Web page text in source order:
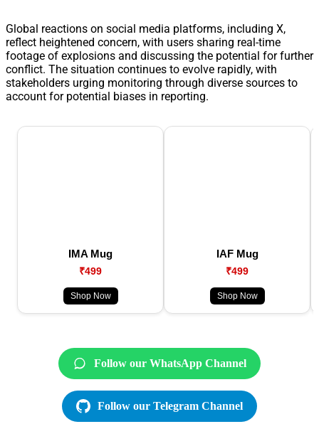
Global reactions on social media platforms, including X,
reflect heightened concern, with users sharing real-time
footage of explosions and discussing the potential for further
conflict. The situation continues to evolve rapidly, with
stakeholders urging monitoring through diverse sources to
account for potential biases in reporting.
IMA Mug
₹499
Shop Now
IAF Mug
₹499
Shop Now
Follow our WhatsApp Channel
Follow our Telegram Channel